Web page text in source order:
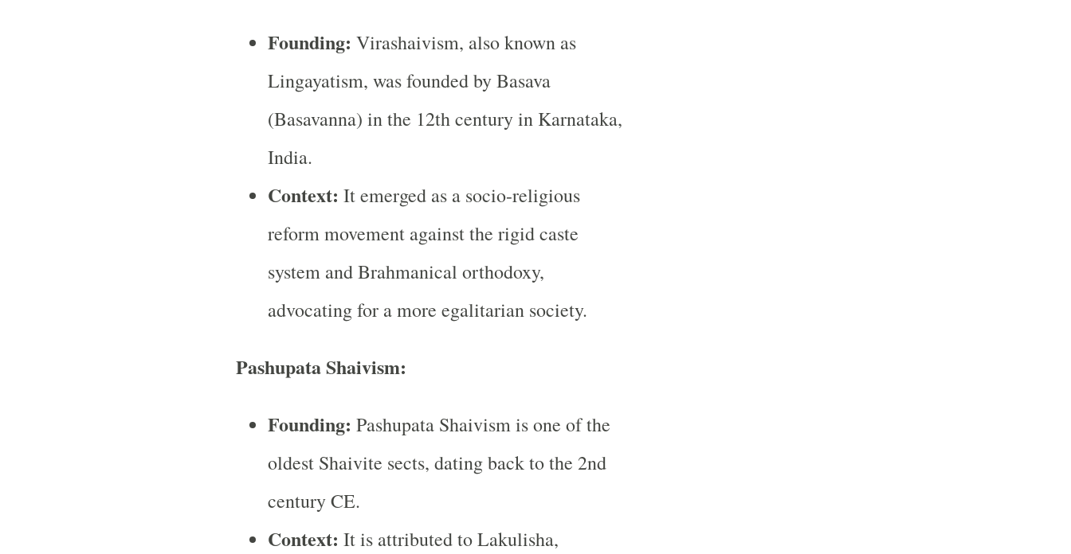
Founding: Virashaivism, also known as
Lingayatism, was founded by Basava
(Basavanna) in the 12th century in Karnataka,
India.
Context: It emerged as a socio-religious
reform movement against the rigid caste
system and Brahmanical orthodoxy,
advocating for a more egalitarian society.
Pashupata Shaivism:
Founding: Pashupata Shaivism is one of the
oldest Shaivite sects, dating back to the 2nd
century CE.
Context: It is attributed to Lakulisha,